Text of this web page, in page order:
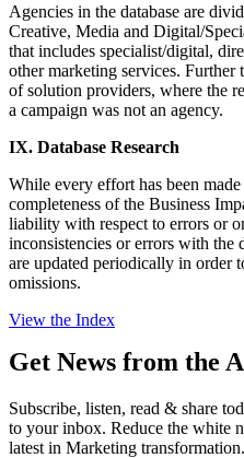
Agencies in the database are
Creative, Media and Digital/
that includes specialist/digital,
other marketing services. Further
of solution providers, where the
a campaign was not an agency.
IX. Database Research
While every effort has been
completeness of the Business
liability with respect to errors or
inconsistencies or errors with the
are updated periodically in order
omissions.
View the Index
Get News from the
Subscribe, listen, read & share
to your inbox. Reduce the white
latest in Marketing transformation.